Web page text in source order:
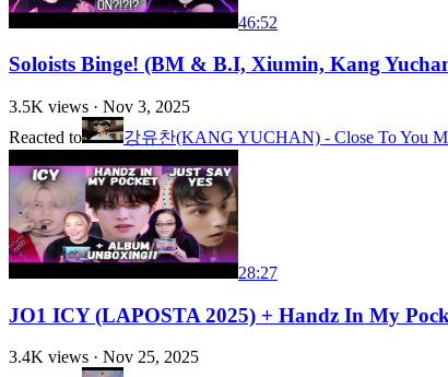
46:52
Soloists Binge! (BM & B.I, Xiumin, Kang
3.5K views · Nov 3, 2025
Reacted to
강유찬(KANG YUCHAN) - Close To You
28:27
JO1 ICY (LAPOSTA 2025) + Handz In My
3.4K views · Nov 25, 2025